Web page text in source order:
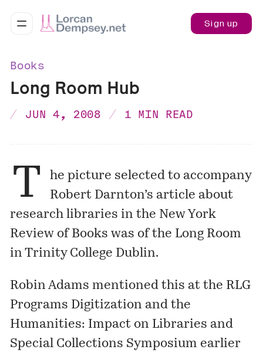
Sign up
Books
Long Room Hub
JUN 4, 2008 1 MIN READ
T
he picture selected to accompany
Robert Darnton’s article about
research libraries in the New York
Review of Books was of the Long Room
in Trinity College Dublin.
Robin Adams mentioned this at the RLG
Programs Digitization and the
Humanities: Impact on Libraries and
Special Collections Symposium earlier